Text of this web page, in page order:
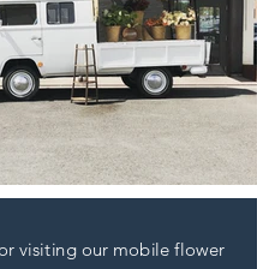
visiting our mobile flower